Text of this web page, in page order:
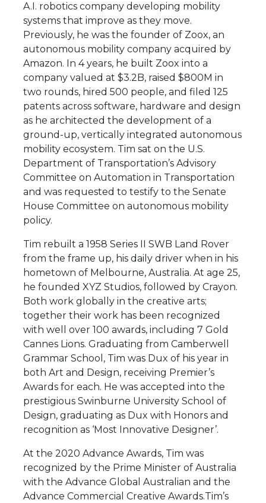
A.I. robotics company developing mobility
systems that improve as they move.
Previously, he was the founder of Zoox, an
autonomous mobility company acquired by
Amazon. In 4 years, he built Zoox into a
company valued at $3.2B, raised $800M in
two rounds, hired 500 people, and filed 125
patents across software, hardware and design
as he architected the development of a
ground-up, vertically integrated autonomous
mobility ecosystem. Tim sat on the U.S.
Department of Transportation’s Advisory
Committee on Automation in Transportation
and was requested to testify to the Senate
House Committee on autonomous mobility
policy.
Tim rebuilt a 1958 Series II SWB Land Rover
from the frame up, his daily driver when in his
hometown of Melbourne, Australia. At age 25,
he founded XYZ Studios, followed by Crayon.
Both work globally in the creative arts;
together their work has been recognized
with well over 100 awards, including 7 Gold
Cannes Lions. Graduating from Camberwell
Grammar School, Tim was Dux of his year in
both Art and Design, receiving Premier’s
Awards for each. He was accepted into the
prestigious Swinburne University School of
Design, graduating as Dux with Honors and
recognition as ‘Most Innovative Designer’.
At the 2020 Advance Awards, Tim was
recognized by the Prime Minister of Australia
with the Advance Global Australian and the
Advance Commercial Creative Awards.Tim’s